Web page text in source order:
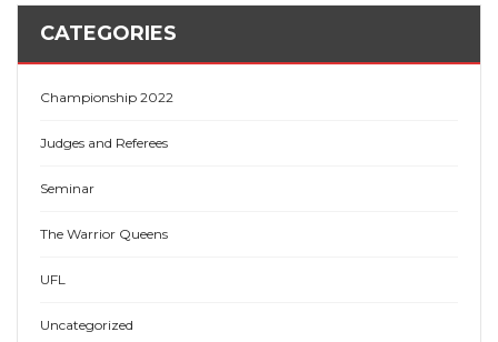
CATEGORIES
Championship 2022
Judges and Referees
Seminar
The Warrior Queens
UFL
Uncategorized